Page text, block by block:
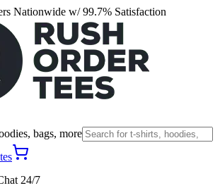
Nationwide w/ 99.7% Satisfaction
bags, more
24/7